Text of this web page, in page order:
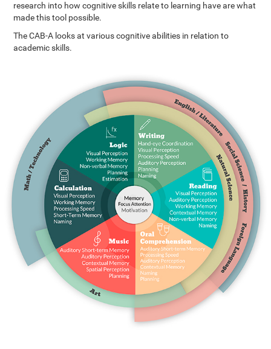
research into how cognitive skills relate to learning have are what
made this tool possible.
The CAB-A looks at various cognitive abilities in relation to
academic skills.